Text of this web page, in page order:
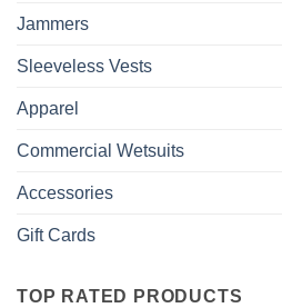
Jammers
Sleeveless Vests
Apparel
Commercial Wetsuits
Accessories
Gift Cards
TOP RATED PRODUCTS